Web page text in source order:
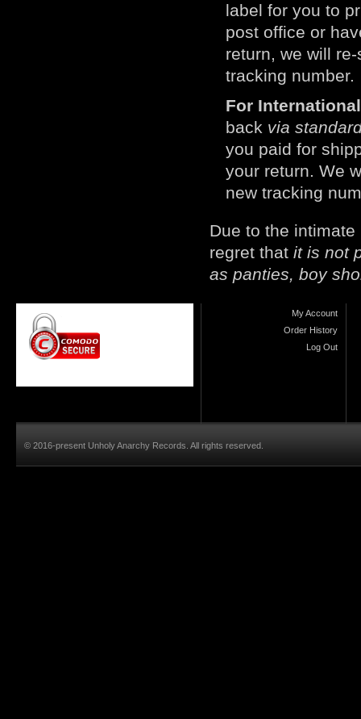
label for you to
post office or
return, we will
tracking number.
For
back via
you paid for
your return. We
new tracking
Due to the
regret that it is not
as panties, boy
My Account
Order History
Log Out
© 2016-present Unholy Anarchy Records. All rights reserved.